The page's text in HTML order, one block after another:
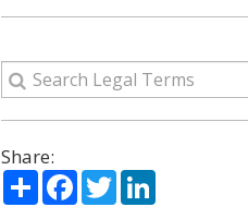
Share:
ShareFacebook
TwitterLinkedIn